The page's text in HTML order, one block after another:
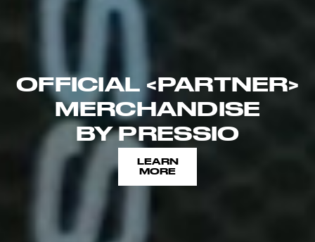
OFFICIAL <PARTNER>
MERCHANDISE
BY PRESSIO
LEARN
MORE